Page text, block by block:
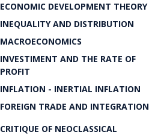
ECONOMIC DEVELOPMENT THEORY
INEQUALITY AND DISTRIBUTION
MACROECONOMICS
INVESTIMENT AND THE RATE OF
PROFIT
INFLATION - INERTIAL INFLATION
FOREIGN TRADE AND INTEGRATION
CRITIQUE OF NEOCLASSICAL